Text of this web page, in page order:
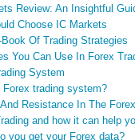
Review: An Insightful
Choose IC Markets
Book Of Trading Strategies
You Can Use In Forex
System
Forex trading system?
Resistance In The
and how it can help
you get your Forex data?